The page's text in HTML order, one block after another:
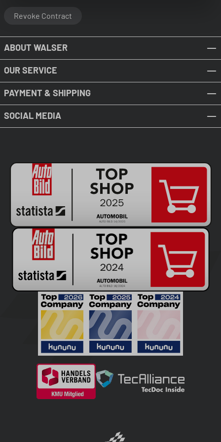
Revoke Contract
ABOUT WALSER
OUR SERVICE
PAYMENT & SHIPPING
SOCIAL MEDIA